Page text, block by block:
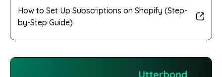
How to Set Up Subscriptions on Shopify (Step-
by-Step Guide)